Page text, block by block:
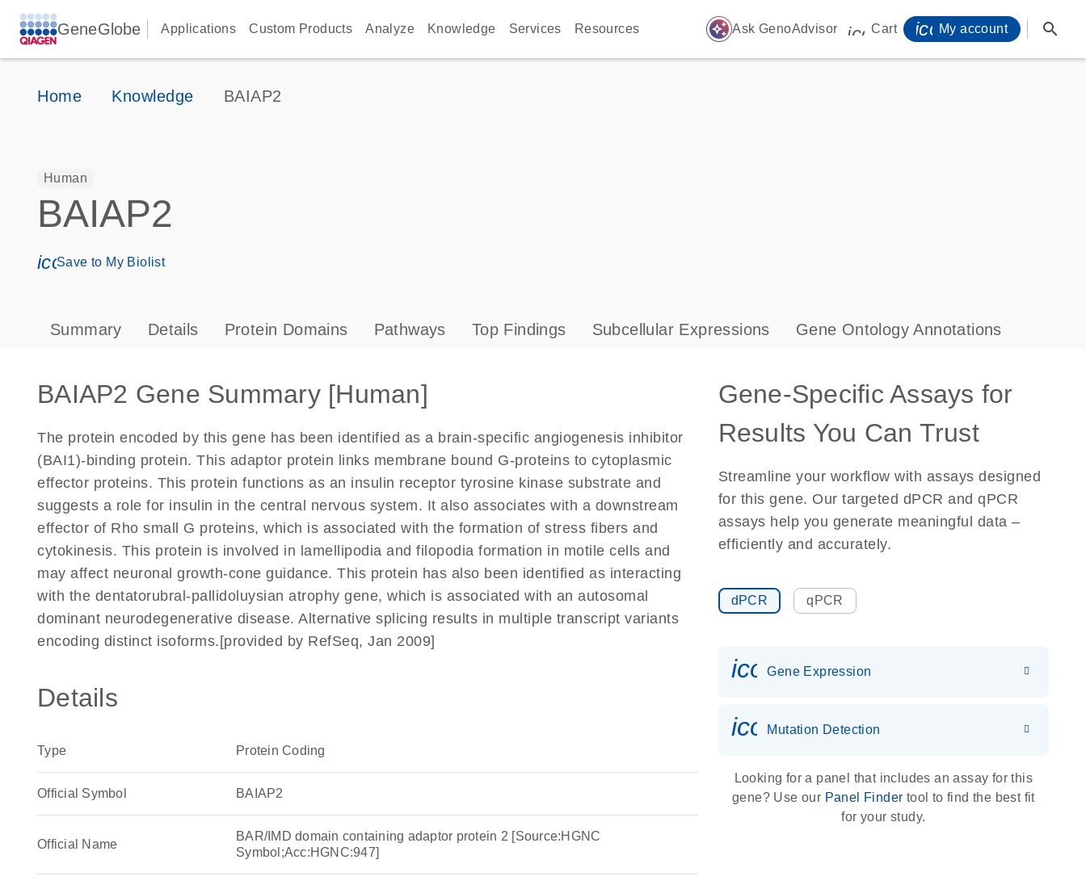
GeneGlobe Applications Custom Products Analyze Knowledge Services Resources auto_awesome Ask GenoAdvisor icon_0009_cart-s
Cart My account search
Home Knowledge BAIAP2
Human
BAIAP2
icon_0171_ls_qf_save_program-s
Save to My Biolist
Summary Details Protein Domains Pathways Top Findings Subcellular Expressions Gene Ontology Annotations
BAIAP2 Gene Summary [Human]
The protein encoded by this gene has been identified as a brain-specific angiogenesis inhibitor
(BAI1)-binding protein. This adaptor protein links membrane bound G-proteins to cytoplasmic
effector proteins. This protein functions as an insulin receptor tyrosine kinase substrate and
suggests a role for insulin in the central nervous system. It also associates with a downstream
effector of Rho small G proteins, which is associated with the formation of stress fibers and
cytokinesis. This protein is involved in lamellipodia and filopodia formation in motile cells and
may affect neuronal growth-cone guidance. This protein has also been identified as interacting
with the dentatorubral-pallidoluysian atrophy gene, which is associated with an autosomal
dominant neurodegenerative disease. Alternative splicing results in multiple transcript variants
encoding distinct isoforms.[provided by RefSeq, Jan 2009]
Details
Type Protein Coding
Official Symbol BAIAP2
Official Name
BAR/IMD domain containing adaptor protein 2 [Source:HGNC
Symbol;Acc:HGNC:947]
Gene-Specific Assays for
Results You Can Trust
Streamline your workflow with assays designed
for this gene. Our targeted dPCR and qPCR
assays help you generate meaningful data –
efficiently and accurately.
dPCR qPCR
Gene Expression
icon_0036_dna_person-s
Mutation Detection
Looking for a panel that includes an assay for this
gene? Use our Panel Finder tool to find the best fit
for your study.